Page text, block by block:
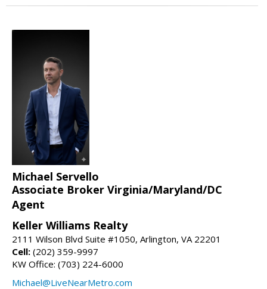
Michael Servello
Associate Broker Virginia/Maryland/DC
Agent
Keller Williams Realty
2111 Wilson Blvd Suite #1050, Arlington, VA 22201
Cell: (202) 359-9997
KW Office: (703) 224-6000
Michael@LiveNearMetro.com